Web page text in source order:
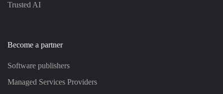
Trusted AI
Become a partner
Software publishers
Managed Services Providers